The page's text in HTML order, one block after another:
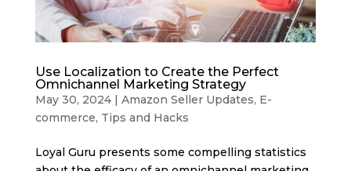
Use Localization to Create the Perfect
Omnichannel Marketing Strategy
May 30, 2024| Amazon Seller Updates, E-
commerce, Tips and Hacks
Loyal Guru presents some compelling statistics